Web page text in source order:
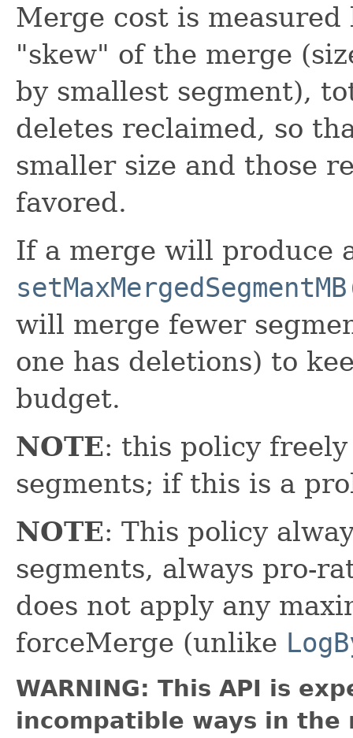
Merge cost is
"skew" of the merge
by smallest segment),
deletes reclaimed, so
smaller size and those
favored.
If a merge will produce
will merge fewer
one has deletions) to
budget.
NOTE: this policy
segments; if this is a
NOTE: This policy
segments, always pro-
does not apply any
forceMerge (unlike
WARNING: This API is
incompatible ways in the